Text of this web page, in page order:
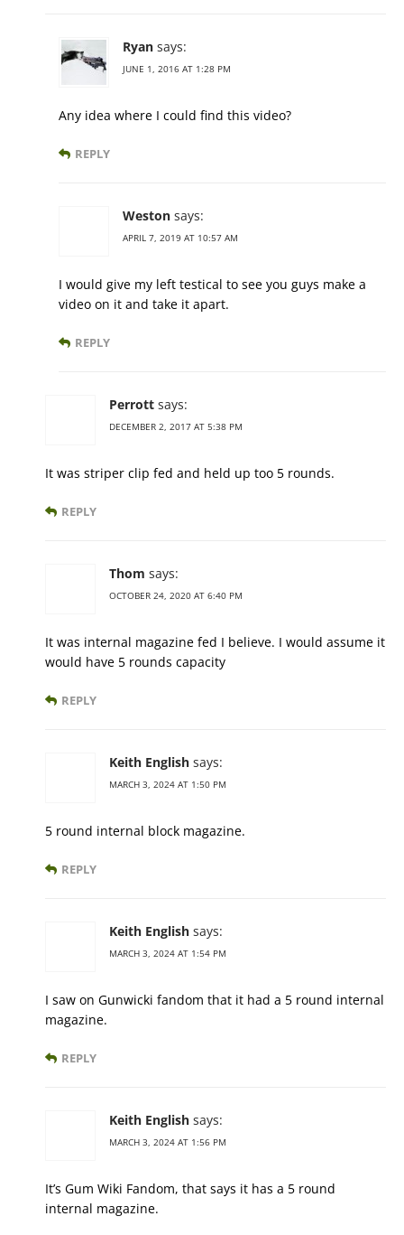
Ryan says:
JUNE 1, 2016 AT 1:28 PM
Any idea where I could find this video?
REPLY
Weston says:
APRIL 7, 2019 AT 10:57 AM
I would give my left testical to see you guys make a
video on it and take it apart.
REPLY
Perrott says:
DECEMBER 2, 2017 AT 5:38 PM
It was striper clip fed and held up too 5 rounds.
REPLY
Thom says:
OCTOBER 24, 2020 AT 6:40 PM
It was internal magazine fed I believe. I would assume it
would have 5 rounds capacity
REPLY
Keith English says:
MARCH 3, 2024 AT 1:50 PM
5 round internal block magazine.
REPLY
Keith English says:
MARCH 3, 2024 AT 1:54 PM
I saw on Gunwicki fandom that it had a 5 round internal
magazine.
REPLY
Keith English says:
MARCH 3, 2024 AT 1:56 PM
It’s Gum Wiki Fandom, that says it has a 5 round
internal magazine.